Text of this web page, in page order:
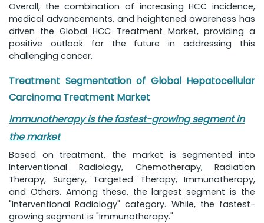
Overall, the combination of increasing HCC incidence,
medical advancements, and heightened awareness has
driven the Global HCC Treatment Market, providing a
positive outlook for the future in addressing this
challenging cancer.
Treatment Segmentation of Global Hepatocellular
Carcinoma Treatment Market
Immunotherapy is the fastest-growing segment in
the market
Based on treatment, the market is segmented into
Interventional Radiology, Chemotherapy, Radiation
Therapy, Surgery, Targeted Therapy, Immunotherapy,
and Others. Among these, the largest segment is the
"Interventional Radiology" category. While, the fastest-
growing segment is "Immunotherapy."